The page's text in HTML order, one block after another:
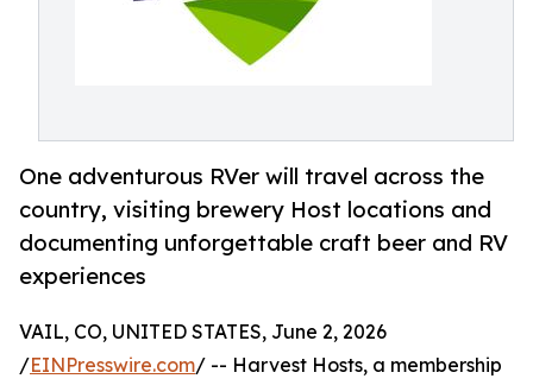
One adventurous RVer will travel across the
country, visiting brewery Host locations and
documenting unforgettable craft beer and RV
experiences
VAIL, CO, UNITED STATES, June 2, 2026
/EINPresswire.com/ -- Harvest Hosts, a membership